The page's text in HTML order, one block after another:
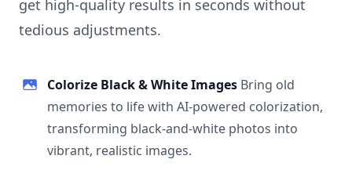
get high-quality results in seconds without
tedious adjustments.
Colorize Black & White Images Bring old
memories to life with AI-powered colorization,
transforming black-and-white photos into
vibrant, realistic images.